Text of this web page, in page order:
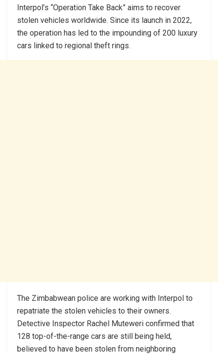
Interpol’s “Operation Take Back” aims to recover
stolen vehicles worldwide. Since its launch in 2022,
the operation has led to the impounding of 200 luxury
cars linked to regional theft rings.
The Zimbabwean police are working with Interpol to
repatriate the stolen vehicles to their owners.
Detective Inspector Rachel Muteweri confirmed that
128 top-of-the-range cars are still being held,
believed to have been stolen from neighboring